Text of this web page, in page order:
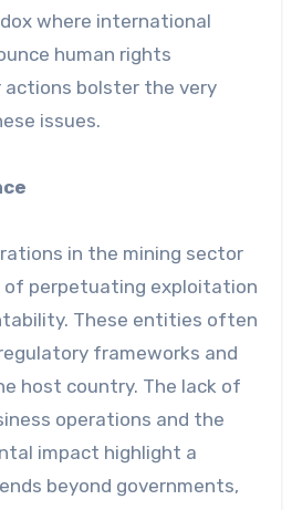
where international
human rights
bolster the very
issues.
in the mining sector
of perpetuating exploitation
These entities often
frameworks and
host country. The lack of
operations and the
impact highlight a
beyond governments,